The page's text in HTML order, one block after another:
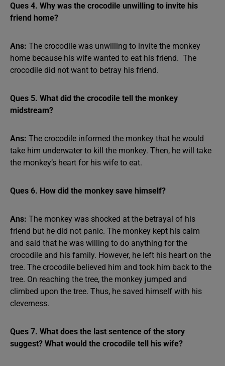
Ques 4. Why was the crocodile unwilling to invite his
friend home?
Ans: The crocodile was unwilling to invite the monkey
home because his wife wanted to eat his friend. The
crocodile did not want to betray his friend.
Ques 5. What did the crocodile tell the monkey
midstream?
Ans: The crocodile informed the monkey that he would
take him underwater to kill the monkey. Then, he will take
the monkey’s heart for his wife to eat.
Ques 6. How did the monkey save himself?
Ans: The monkey was shocked at the betrayal of his
friend but he did not panic. The monkey kept his calm
and said that he was willing to do anything for the
crocodile and his family. However, he left his heart on the
tree. The crocodile believed him and took him back to the
tree. On reaching the tree, the monkey jumped and
climbed upon the tree. Thus, he saved himself with his
cleverness.
Ques 7. What does the last sentence of the story
suggest? What would the crocodile tell his wife?